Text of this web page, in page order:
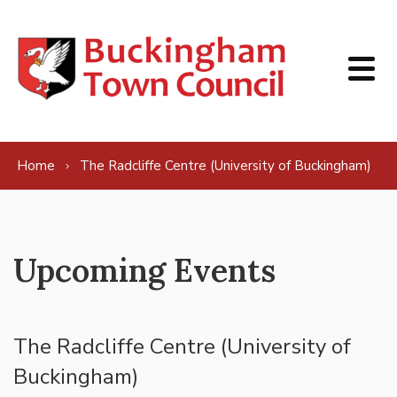
Home The Radcliffe Centre (University of Buckingham)
Upcoming Events
The Radcliffe Centre (University of
Buckingham)